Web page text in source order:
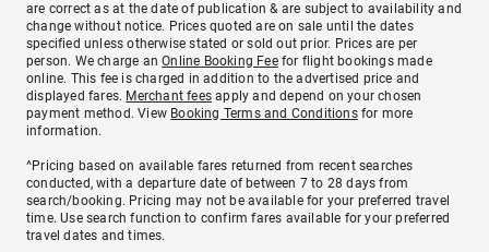
are correct as at the date of publication & are subject to availability and
change without notice. Prices quoted are on sale until the dates
specified unless otherwise stated or sold out prior. Prices are per
person. We charge anOnline Booking Feefor flight bookings made
online. This fee is charged in addition to the advertised price and
displayed fares. Merchant fees apply and depend on your chosen
payment method. View Booking Terms and Conditionsfor more
information.
^Pricing based on available fares returned from recent searches
conducted, with a departure date of between 7 to 28 days from
search/booking. Pricing may not be available for your preferred travel
time. Use search function to confirm fares available for your preferred
travel dates and times.